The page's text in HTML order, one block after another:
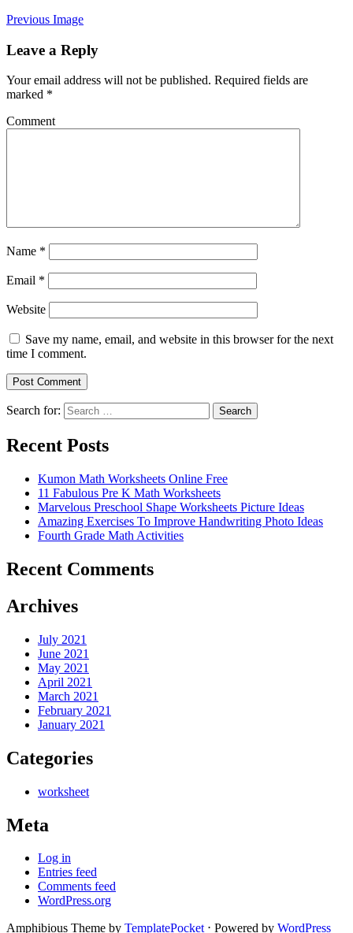
Previous Image
Leave a Reply
Your email address will not be published. Required fields are
marked *
Comment
Name *
Email *
Website
Save my name, email, and website in this browser for the next
time I comment.
Search for: Search
Recent Posts
Kumon Math Worksheets Online Free
11 Fabulous Pre K Math Worksheets
Marvelous Preschool Shape Worksheets Picture Ideas
Amazing Exercises To Improve Handwriting Photo Ideas
Fourth Grade Math Activities
Recent Comments
Archives
July 2021
June 2021
May 2021
April 2021
March 2021
February 2021
January 2021
Categories
worksheet
Meta
Log in
Entries feed
Comments feed
WordPress.org
Amphibious Theme by TemplatePocket ⋅ Powered by WordPress